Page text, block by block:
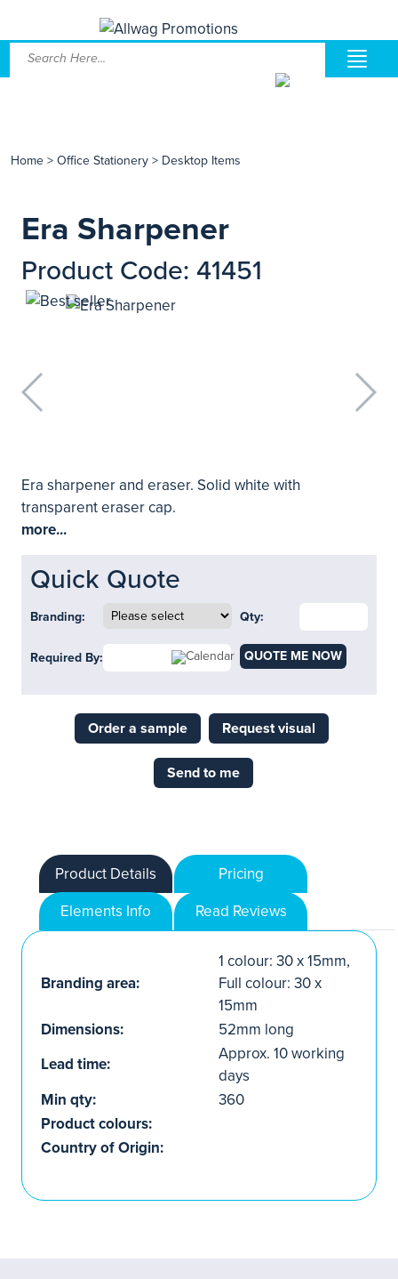
Home > Office Stationery > Desktop Items
Era Sharpener
Product Code: 41451
Era sharpener and eraser. Solid white with
transparent eraser cap.
more...
Quick Quote
Branding: Qty:
Required By: QUOTE ME NOW
Order a sample Request visual
Send to me
Product Details
Pricing
Elements Info
Read Reviews
Branding area:
1 colour: 30 x 15mm,
Full colour: 30 x
15mm
Dimensions:
52mm long
Lead time:
Approx. 10 working
days
Min qty:
360
Product colours:
Country of Origin: